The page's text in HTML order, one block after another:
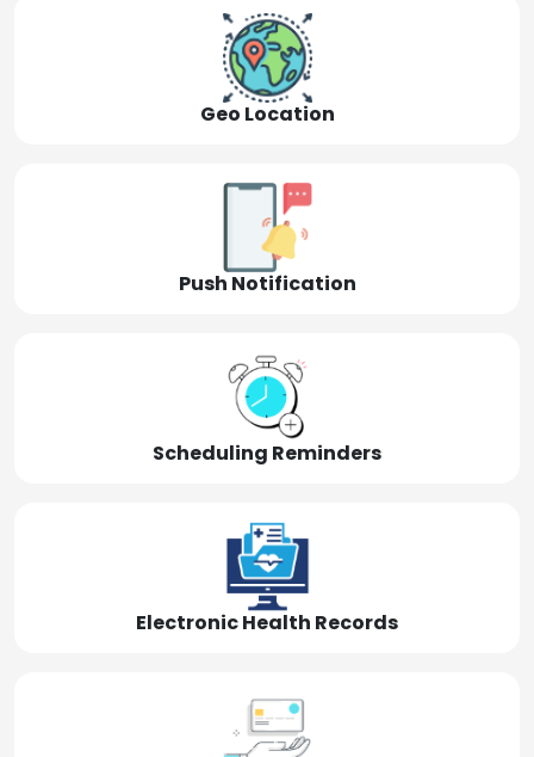
Geo Location
Push Notification
Scheduling Reminders
Electronic Health Records